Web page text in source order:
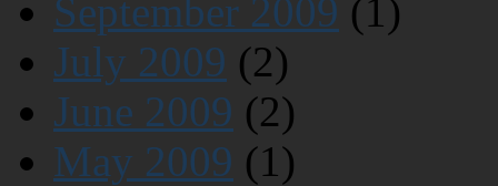
September 2009 (1)
July 2009 (2)
June 2009 (2)
May 2009 (1)